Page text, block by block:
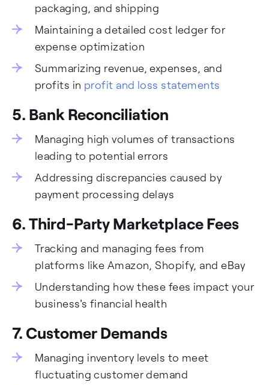
packaging, and shipping
Maintaining a detailed cost ledger for
expense optimization
Summarizing revenue, expenses, and
profits in profit and loss statements
5. Bank Reconciliation
Managing high volumes of transactions
leading to potential errors
Addressing discrepancies caused by
payment processing delays
6. Third-Party Marketplace Fees
Tracking and managing fees from
platforms like Amazon, Shopify, and eBay
Understanding how these fees impact your
business's financial health
7. Customer Demands
Managing inventory levels to meet
fluctuating customer demand